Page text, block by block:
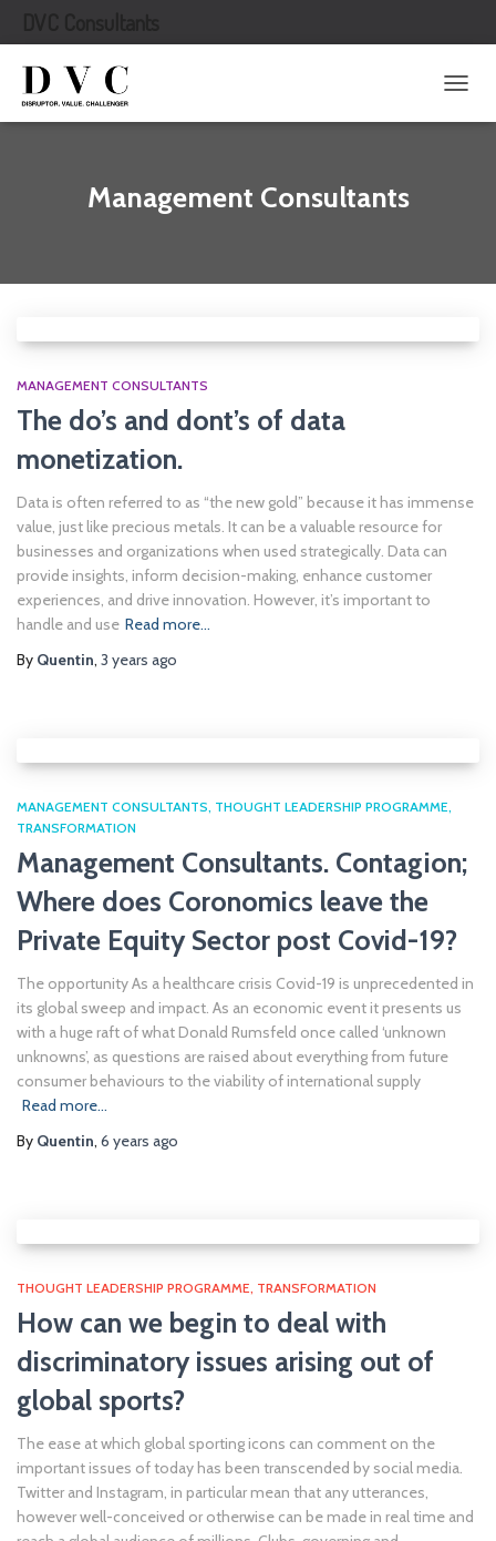
Management Consultants
MANAGEMENT CONSULTANTS
The do’s and dont’s of data
monetization.
Data is often referred to as “the new gold” because it has immense
value, just like precious metals. It can be a valuable resource for
businesses and organizations when used strategically. Data can
provide insights, inform decision-making, enhance customer
experiences, and drive innovation. However, it’s important to
handle and use Read more…
By Quentin, 3 years ago
MANAGEMENT CONSULTANTS THOUGHT LEADERSHIP PROGRAMME
TRANSFORMATION
Management Consultants. Contagion;
Where does Coronomics leave the
Private Equity Sector post Covid-19?
The opportunity As a healthcare crisis Covid-19 is unprecedented in
its global sweep and impact. As an economic event it presents us
with a huge raft of what Donald Rumsfeld once called ‘unknown
unknowns’, as questions are raised about everything from future
consumer behaviours to the viability of international supply
Read more…
By Quentin, 6 years ago
THOUGHT LEADERSHIP PROGRAMME TRANSFORMATION
How can we begin to deal with
discriminatory issues arising out of
global sports?
The ease at which global sporting icons can comment on the
important issues of today has been transcended by social media.
Twitter and Instagram, in particular mean that any utterances,
however well-conceived or otherwise can be made in real time and